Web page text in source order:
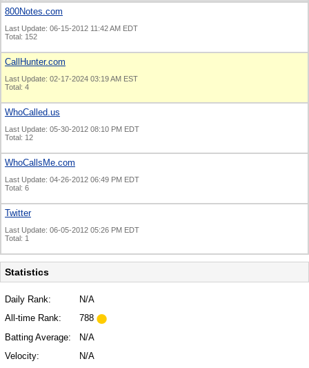
800Notes.com
Last Update: 06-15-2012 11:42 AM EDT
Total: 152
CallHunter.com
Last Update: 02-17-2024 03:19 AM EST
Total: 4
WhoCalled.us
Last Update: 05-30-2012 08:10 PM EDT
Total: 12
WhoCallsMe.com
Last Update: 04-26-2012 06:49 PM EDT
Total: 6
Twitter
Last Update: 06-05-2012 05:26 PM EDT
Total: 1
Statistics
Daily Rank:
N/A
All-time Rank:
788
Batting Average:
N/A
Velocity:
N/A